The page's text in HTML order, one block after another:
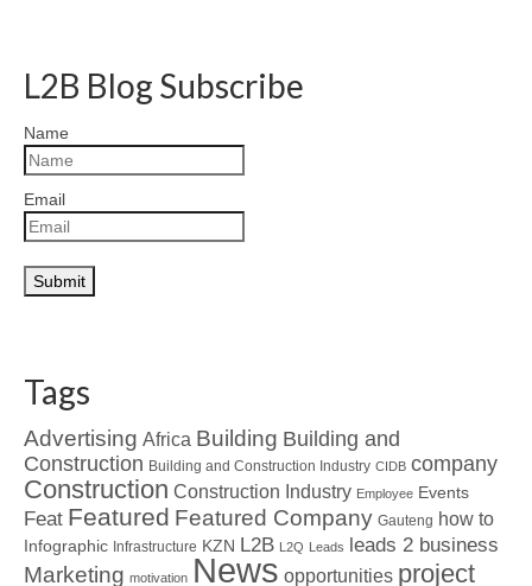
L2B Blog Subscribe
Name
Email
Tags
Advertising Africa Building Building and
Construction Building and Construction Industry CIDB company
Construction Construction Industry Employee Events
Feat Featured Featured Company Gauteng how to
Infographic Infrastructure KZN L2B L2Q Leads leads 2 business
Marketing motivation News opportunities project